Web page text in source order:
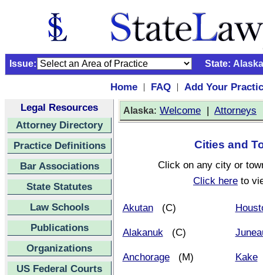
Issue: State: Alaska
Home | FAQ |
Add Your
Legal Resources
Attorney Directory
Practice Definitions
Bar Associations
State Statutes
Law Schools
Publications
Organizations
US Federal Courts
Alaska: Welcome | Attorneys
Cities and
Click on any city or
Click here to
Akutan(C)
Alakanuk(C)
Anchorage(M) Kake